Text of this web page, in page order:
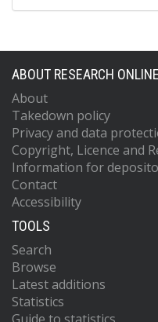
ABOUT RESEARCH ONLINE
About
Takedown policy
Privacy and data
Copyright, Licence and
Information for
Contact
Accessibility
TOOLS
Search
Browse
Latest additions
Statistics